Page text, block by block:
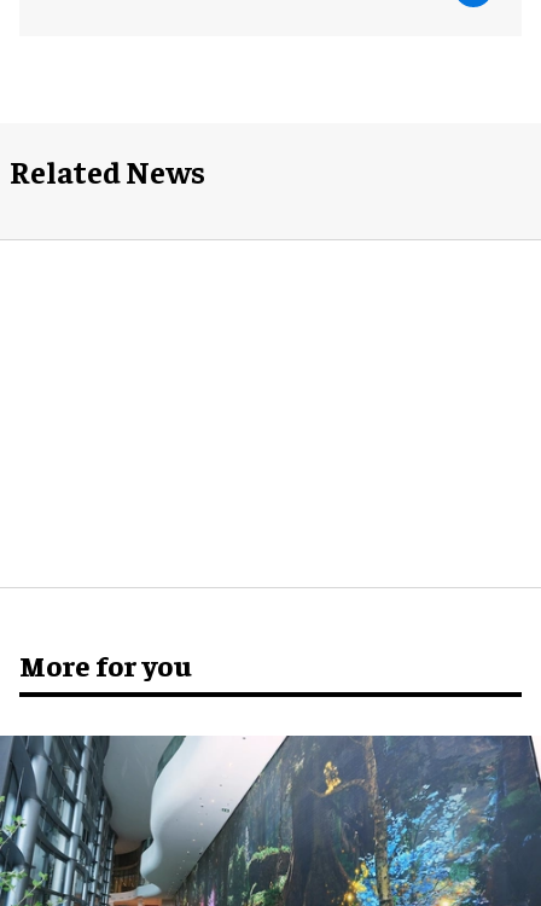
Related News
More for you